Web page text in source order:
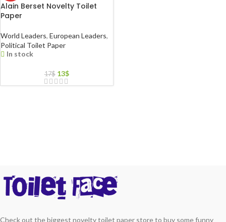
Alain Berset Novelty Toilet
Paper
World Leaders, European Leaders,
Political Toilet Paper
In stock
17$ 13$
Check out the biggest novelty toilet paper store to buy some funny